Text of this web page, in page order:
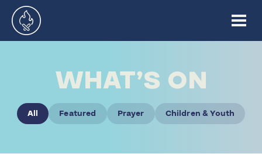
WHAT’S ON
All Featured Prayer Children & Youth